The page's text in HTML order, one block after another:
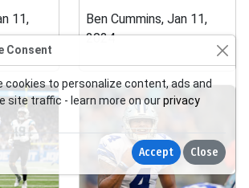
11,
Ben Cummins, Jan 11,
2024
Consent
cookies to personalize content, ads and
site traffic - learn more on ourprivacy
Accept Close